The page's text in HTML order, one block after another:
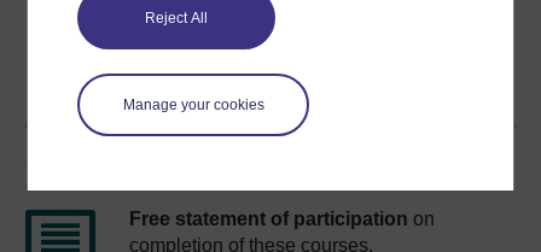
Reject All
Manage your cookies
Free statement of participation on
completion of these courses.